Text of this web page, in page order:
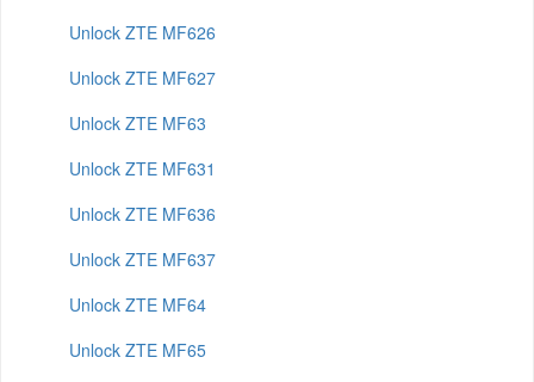
Unlock ZTE MF626
Unlock ZTE MF627
Unlock ZTE MF63
Unlock ZTE MF631
Unlock ZTE MF636
Unlock ZTE MF637
Unlock ZTE MF64
Unlock ZTE MF65